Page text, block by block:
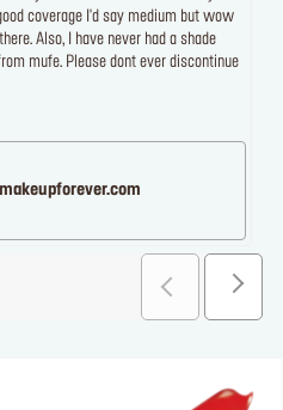
coverage I'd say medium but wow
Also, I have never had a shade
mufe. Please dont ever discontinue